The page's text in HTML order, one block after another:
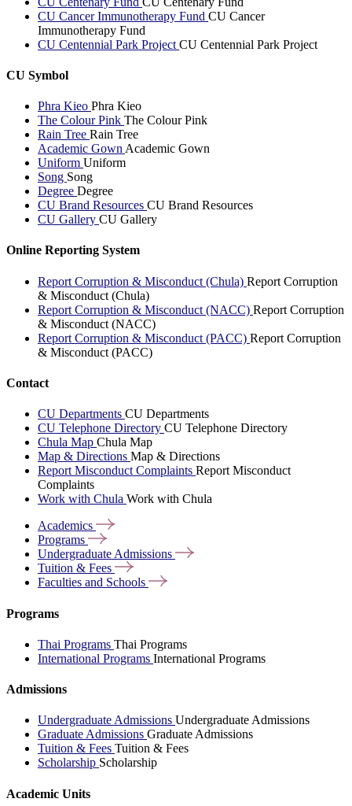
CU Cancer Immunotherapy Fund CU Cancer
Immunotherapy Fund
CU Centennial Park Project CU Centennial Park Project
CU Symbol
Phra Kieo Phra Kieo
The Colour Pink The Colour Pink
Rain Tree Rain Tree
Academic Gown Academic Gown
Uniform Uniform
Song Song
Degree Degree
CU Brand Resources CU Brand Resources
CU Gallery CU Gallery
Online Reporting System
Report Corruption & Misconduct (Chula) Report Corruption
& Misconduct (Chula)
Report Corruption & Misconduct (NACC) Report Corruption
& Misconduct (NACC)
Report Corruption & Misconduct (PACC) Report Corruption
& Misconduct (PACC)
Contact
CU Departments CU Departments
CU Telephone Directory CU Telephone Directory
Chula Map Chula Map
Map & Directions Map & Directions
Report Misconduct Complaints Report Misconduct
Complaints
Work with Chula Work with Chula
Academics
Programs
Undergraduate Admissions
Tuition & Fees
Faculties and Schools
Programs
Thai Programs Thai Programs
International Programs International Programs
Admissions
Undergraduate Admissions Undergraduate Admissions
Graduate Admissions Graduate Admissions
Tuition & Fees Tuition & Fees
Scholarship Scholarship
Academic Units